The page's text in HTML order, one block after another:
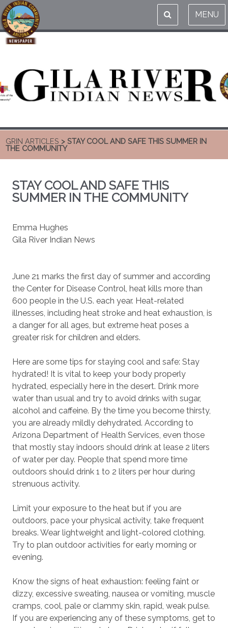
MENU
GRIN ARTICLES > STAY COOL AND SAFE THIS SUMMER IN
THE COMMUNITY
STAY COOL AND SAFE THIS
SUMMER IN THE COMMUNITY
Emma Hughes
Gila River Indian News
June 21 marks the first day of summer and according
the Center for Disease Control, heat kills more than
600 people in the U.S. each year. Heat-related
illnesses, including heat stroke and heat exhaustion, is
a danger for all ages, but extreme heat poses a
greater risk for children and elders.
Here are some tips for staying cool and safe: Stay
hydrated! It is vital to keep your body properly
hydrated, especially here in the desert. Drink more
water than usual and try to avoid drinks with sugar,
alcohol and caffeine. By the time you become thirsty,
you are already mildly dehydrated. According to
Arizona Department of Health Services, even those
that mostly stay indoors should drink at lease 2 liters
of water per day. People that spend more time
outdoors should drink 1 to 2 liters per hour during
strenuous activity.
Limit your exposure to the heat but if you are
outdoors, pace your physical activity, take frequent
breaks. Wear lightweight and light-colored clothing.
Try to plan outdoor activities for early morning or
evening.
Know the signs of heat exhaustion: feeling faint or
dizzy, excessive sweating, nausea or vomiting, muscle
cramps, cool, pale or clammy skin, rapid, weak pulse.
If you are experiencing any of these symptoms, get to